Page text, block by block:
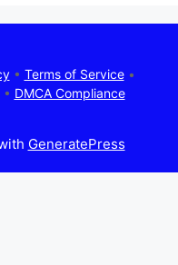
• Terms of Service•
• DMCA Compliance
GeneratePress